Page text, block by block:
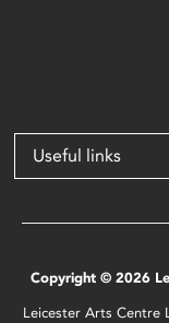
Useful links
Copyright © 2026
Leicester Arts Centre